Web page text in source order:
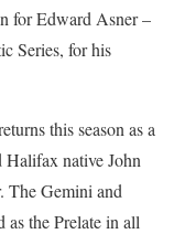
for Edward Asner –
Series, for his
this season as a
Halifax native John
The Gemini and
the Prelate in all